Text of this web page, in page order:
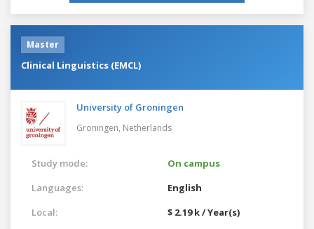
Master
Clinical Linguistics (EMCL)
University of Groningen
Groningen, Netherlands
Study mode:
On campus
Languages:
English
Local:
$ 2.19 k / Year(s)